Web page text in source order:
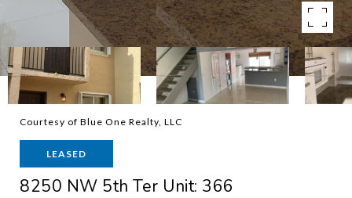
Courtesy of Blue One Realty, LLC
LEASED
8250 NW 5th Ter Unit: 366